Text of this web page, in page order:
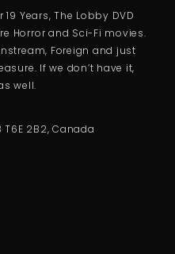
Years, The Lobby DVD
Horror and Sci-Fi movies.
Foreign and just
If we don’t have it,
well.
T6E 2B2, Canada